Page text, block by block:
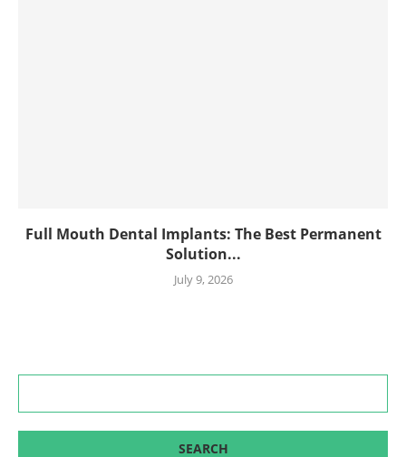
Full Mouth Dental Implants: The Best Permanent
Solution...
July 9, 2026